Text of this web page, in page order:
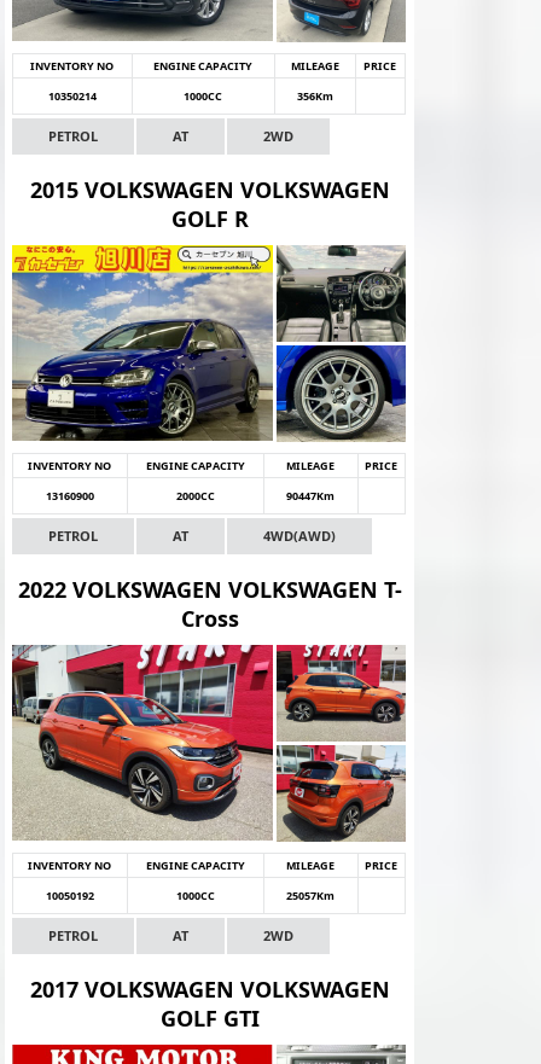
INVENTORY NO ENGINE CAPACITY MILEAGE
PRICE
10350214
1000CC 356Km
PETROL AT 2WD
2015 VOLKSWAGEN VOLKSWAGEN
GOLF R
INVENTORY NO ENGINE CAPACITY MILEAGE
PRICE
13160900
2000CC 90447Km
PETROL AT 4WD(AWD)
2022 VOLKSWAGEN VOLKSWAGEN T-
Cross
INVENTORY NO ENGINE CAPACITY MILEAGE
PRICE
10050192
1000CC 25057Km
PETROL AT 2WD
2017 VOLKSWAGEN VOLKSWAGEN
GOLF GTI